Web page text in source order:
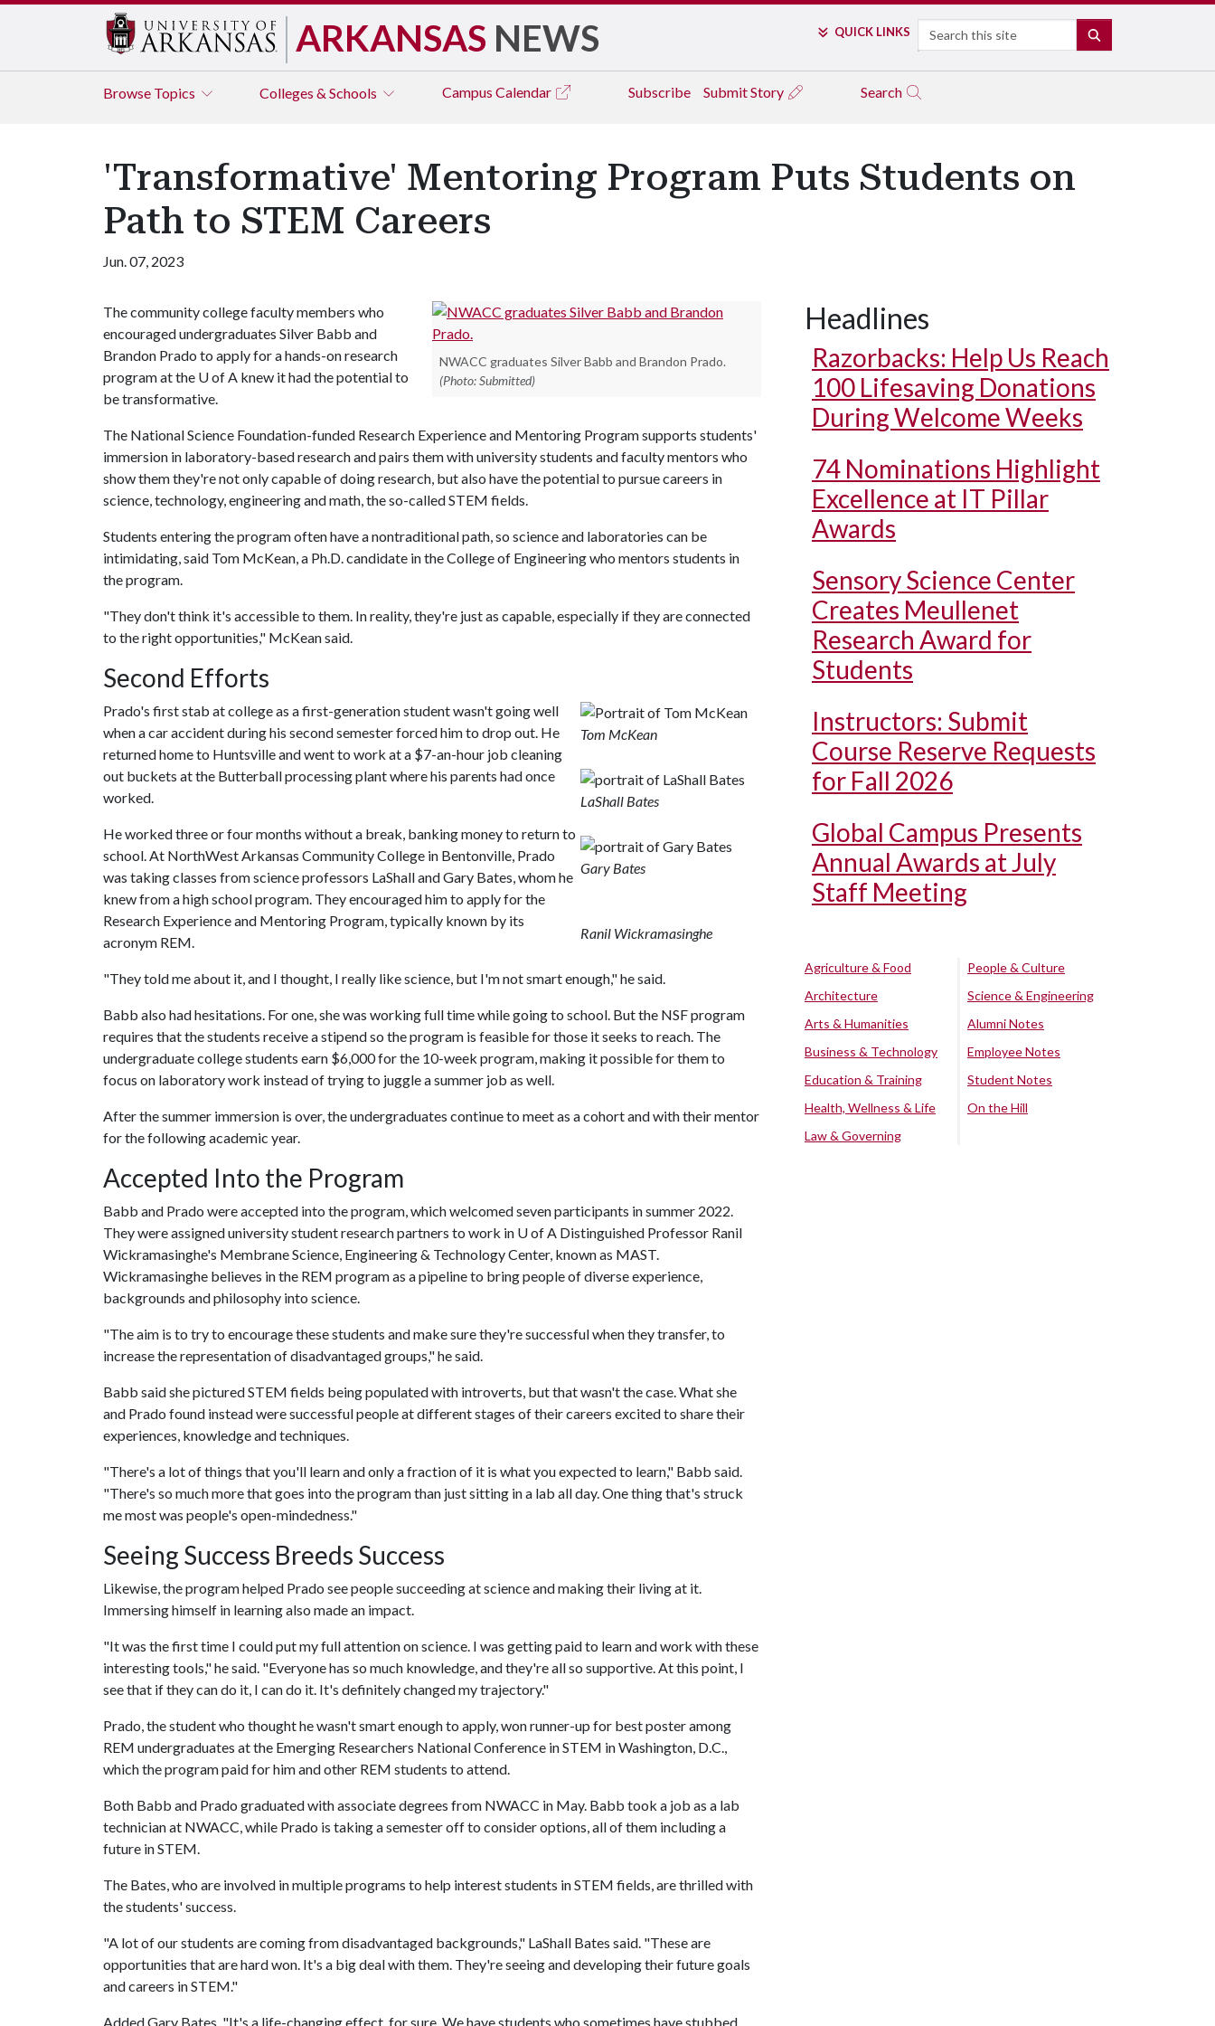
ARKANSAS NEWS QUICK LINKS Search
Browse Topics Colleges & Schools Campus Calendar Subscribe Submit Story Search
'Transformative' Mentoring Program Puts Students on
Path to STEM Careers
Jun. 07, 2023
NWACC graduates Silver Babb and Brandon Prado.
(Photo: Submitted)
The community college faculty members who
encouraged undergraduates Silver Babb and
Brandon Prado to apply for a hands-on research
program at the U of A knew it had the potential to
be transformative.
The National Science Foundation-funded Research Experience and Mentoring Program supports students'
immersion in laboratory-based research and pairs them with university students and faculty mentors who
show them they're not only capable of doing research, but also have the potential to pursue careers in
science, technology, engineering and math, the so-called STEM fields.
Students entering the program often have a nontraditional path, so science and laboratories can be
intimidating, said Tom McKean, a Ph.D. candidate in the College of Engineering who mentors students in
the program.
"They don't think it's accessible to them. In reality, they're just as capable, especially if they are connected
to the right opportunities," McKean said.
Second Efforts
Tom McKean
LaShall Bates
Gary Bates
Ranil Wickramasinghe
Prado's first stab at college as a first-generation student wasn't going well
when a car accident during his second semester forced him to drop out. He
returned home to Huntsville and went to work at a $7-an-hour job cleaning
out buckets at the Butterball processing plant where his parents had once
worked.
He worked three or four months without a break, banking money to return to
school. At NorthWest Arkansas Community College in Bentonville, Prado
was taking classes from science professors LaShall and Gary Bates, whom he
knew from a high school program. They encouraged him to apply for the
Research Experience and Mentoring Program, typically known by its
acronym REM.
"They told me about it, and I thought, I really like science, but I'm not smart enough," he said.
Babb also had hesitations. For one, she was working full time while going to school. But the NSF program
requires that the students receive a stipend so the program is feasible for those it seeks to reach. The
undergraduate college students earn $6,000 for the 10-week program, making it possible for them to
focus on laboratory work instead of trying to juggle a summer job as well.
After the summer immersion is over, the undergraduates continue to meet as a cohort and with their mentor
for the following academic year.
Accepted Into the Program
Babb and Prado were accepted into the program, which welcomed seven participants in summer 2022.
They were assigned university student research partners to work in U of A Distinguished Professor Ranil
Wickramasinghe's Membrane Science, Engineering & Technology Center, known as MAST.
Wickramasinghe believes in the REM program as a pipeline to bring people of diverse experience,
backgrounds and philosophy into science.
"The aim is to try to encourage these students and make sure they're successful when they transfer, to
increase the representation of disadvantaged groups," he said.
Babb said she pictured STEM fields being populated with introverts, but that wasn't the case. What she
and Prado found instead were successful people at different stages of their careers excited to share their
experiences, knowledge and techniques.
"There's a lot of things that you'll learn and only a fraction of it is what you expected to learn," Babb said.
"There's so much more that goes into the program than just sitting in a lab all day. One thing that's struck
me most was people's open-mindedness."
Seeing Success Breeds Success
Likewise, the program helped Prado see people succeeding at science and making their living at it.
Immersing himself in learning also made an impact.
"It was the first time I could put my full attention on science. I was getting paid to learn and work with these
interesting tools," he said. "Everyone has so much knowledge, and they're all so supportive. At this point, I
see that if they can do it, I can do it. It's definitely changed my trajectory."
Prado, the student who thought he wasn't smart enough to apply, won runner-up for best poster among
REM undergraduates at the Emerging Researchers National Conference in STEM in Washington, D.C.,
which the program paid for him and other REM students to attend.
Both Babb and Prado graduated with associate degrees from NWACC in May. Babb took a job as a lab
technician at NWACC, while Prado is taking a semester off to consider options, all of them including a
future in STEM.
The Bates, who are involved in multiple programs to help interest students in STEM fields, are thrilled with
the students' success.
"A lot of our students are coming from disadvantaged backgrounds," LaShall Bates said. "These are
opportunities that are hard won. It's a big deal with them. They're seeing and developing their future goals
and careers in STEM."
Added Gary Bates, "It's a life-changing effect, for sure. We have students who sometimes have stubbed
Headlines
Razorbacks: Help Us Reach
100 Lifesaving Donations
During Welcome Weeks
74 Nominations Highlight
Excellence at IT Pillar
Awards
Sensory Science Center
Creates Meullenet
Research Award for
Students
Instructors: Submit
Course Reserve Requests
for Fall 2026
Global Campus Presents
Annual Awards at July
Staff Meeting
Agriculture & Food
Architecture
Arts & Humanities
Business & Technology
Education & Training
Health, Wellness & Life
Law & Governing
People & Culture
Science & Engineering
Alumni Notes
Employee Notes
Student Notes
On the Hill